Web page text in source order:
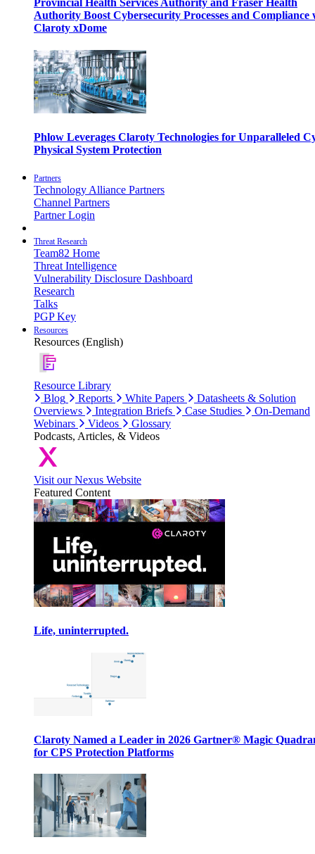
Provincial Health Services Authority and Fraser Health
Authority Boost Cybersecurity Processes and Compliance
Claroty xDome
Phlow Leverages Claroty Technologies for Unparalleled
Physical System Protection
Partners
Technology Alliance Partners
Channel Partners
Partner Login
Threat Research
Team82 Home
Threat Intelligence
Vulnerability Disclosure Dashboard
Research
Talks
PGP Key
Resources
Resources (English)
Resource Library
Blog
Reports White Papers
Datasheets & Solution
Overviews
Integration Briefs Case Studies
On-Demand
Webinars
Videos
Glossary
Podcasts, Articles, & Videos
Visit our Nexus Website
Featured Content
Life, uninterrupted.
Claroty Named a Leader in 2026 Gartner® Magic
for CPS Protection Platforms